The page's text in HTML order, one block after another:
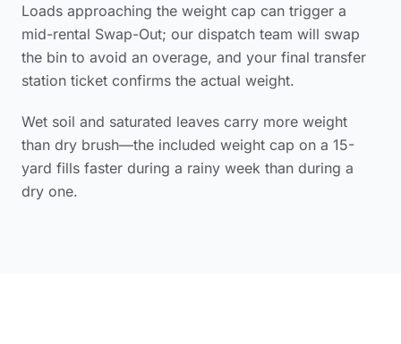
Loads approaching the weight cap can trigger a
mid-rental Swap-Out; our dispatch team will swap
the bin to avoid an overage, and your final transfer
station ticket confirms the actual weight.
Wet soil and saturated leaves carry more weight
than dry brush—the included weight cap on a 15-
yard fills faster during a rainy week than during a
dry one.